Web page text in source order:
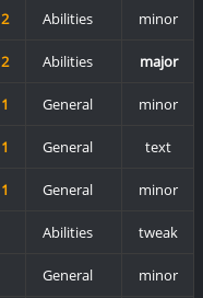
2 Abilities minor
2 Abilities major
1 General minor
1 General text
1 General minor
Abilities tweak
General minor